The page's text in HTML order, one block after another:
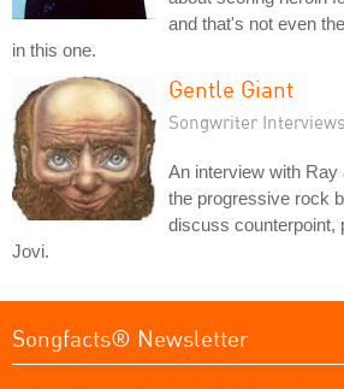
and that's not even
in this one.
Gentle Giant
Songwriter Interviews
An interview with
the progressive rock
discuss counterpoint,
Jovi.
Songfacts® Newsletter